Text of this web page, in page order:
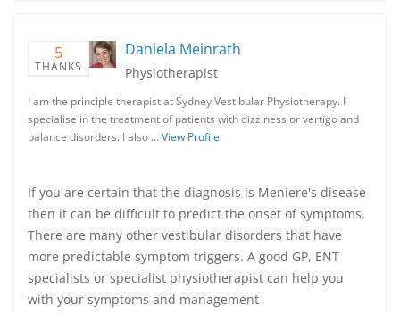
5
THANKS
Daniela Meinrath
Physiotherapist
I am the principle therapist at Sydney Vestibular Physiotherapy. I
specialise in the treatment of patients with dizziness or vertigo and
balance disorders. I also …View Profile
If you are certain that the diagnosis is Meniere's disease
then it can be difficult to predict the onset of symptoms.
There are many other vestibular disorders that have
more predictable symptom triggers. A good GP, ENT
specialists or specialist physiotherapist can help you
with your symptoms and management